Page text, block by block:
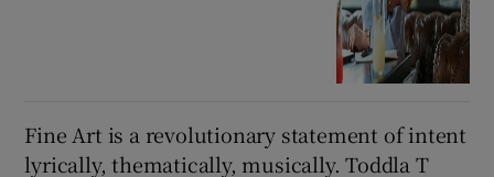
Fine Art is a revolutionary statement of intent
lyrically, thematically, musically. Toddla T